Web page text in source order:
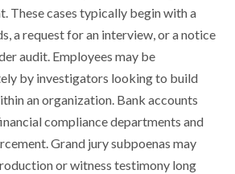
These cases typically begin with a
a request for an interview, or a notice
audit. Employees may be
by investigators looking to build
an organization. Bank accounts
compliance departments and
Grand jury subpoenas may
or witness testimony long